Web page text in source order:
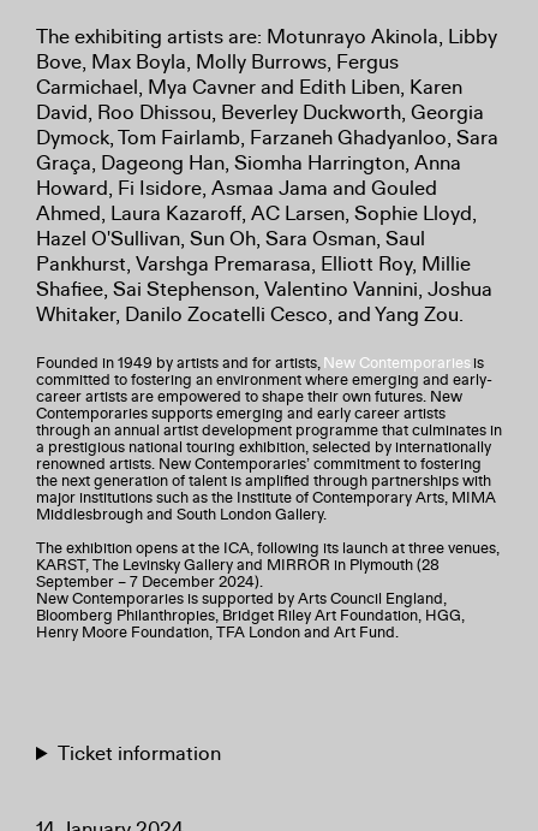
The exhibiting artists are: Motunrayo Akinola, Libby
Bove, Max Boyla, Molly Burrows, Fergus
Carmichael, Mya Cavner and Edith Liben, Karen
David, Roo Dhissou, Beverley Duckworth, Georgia
Dymock, Tom Fairlamb, Farzaneh Ghadyanloo, Sara
Graça, Dageong Han, Siomha Harrington, Anna
Howard, Fi Isidore, Asmaa Jama and Gouled
Ahmed, Laura Kazaroff, AC Larsen, Sophie Lloyd,
Hazel O'Sullivan, Sun Oh, Sara Osman, Saul
Pankhurst, Varshga Premarasa, Elliott Roy, Millie
Shafiee, Sai Stephenson, Valentino Vannini, Joshua
Whitaker, Danilo Zocatelli Cesco, and Yang Zou.
Founded in 1949 by artists and for artists,New Contemporariesis
committed to fostering an environment where emerging and early-
career artists are empowered to shape their own futures. New
Contemporaries supports emerging and early career artists
through an annual artist development programme that culminates in
a prestigious national touring exhibition, selected by internationally
renowned artists. New Contemporaries’ commitment to fostering
the next generation of talent is amplified through partnerships with
major institutions such as the Institute of Contemporary Arts, MIMA
Middlesbrough and South London Gallery.
The exhibition opens at the ICA, following its launch at three venues,
KARST, The Levinsky Gallery and MIRROR in Plymouth (28
September – 7 December 2024).
New Contemporaries is supported by Arts Council England,
Bloomberg Philanthropies, Bridget Riley Art Foundation, HGG,
Henry Moore Foundation, TFA London and Art Fund.
Ticket information